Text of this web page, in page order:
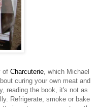
of Charcuterie , which Michael
curing your own meat and
reading the book, it's not as
Refrigerate, smoke or bake